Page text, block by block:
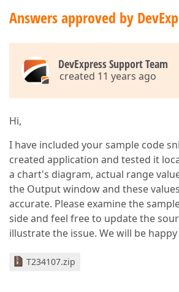
Answers approved by
DevExpress Support Team
created 11 years ago
Hi,
I have included your sample code
created application and tested it
a chart's diagram, actual range
the Output window and these
accurate. Please examine the
side and feel free to update the
illustrate the issue. We will be
T234107.zip